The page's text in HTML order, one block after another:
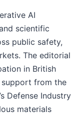
AI
scientific
public safety,
The editorial
in British
support from the
Defense Industry
materials